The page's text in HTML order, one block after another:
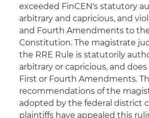
exceeded FinCEN's statutory
arbitrary and capricious, and
and Fourth Amendments to the
Constitution. The magistrate
the RRE Rule is statutorily
arbitrary or capricious, and
First or Fourth Amendments.
recommendations of the
adopted by the federal district
plaintiffs have appealed this